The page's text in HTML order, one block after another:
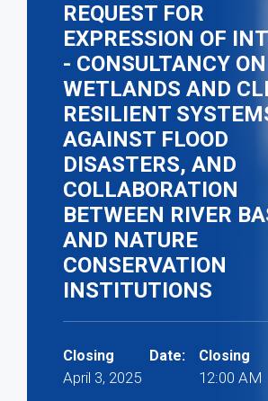
REQUEST FOR
EXPRESSION OF
- CONSULTANCY ON
WETLANDS AND
RESILIENT
AGAINST FLOOD
DISASTERS, AND
COLLABORATION
BETWEEN RIVER
AND NATURE
CONSERVATION
INSTITUTIONS
Closing Date:
April 3, 2025 12:00 AM